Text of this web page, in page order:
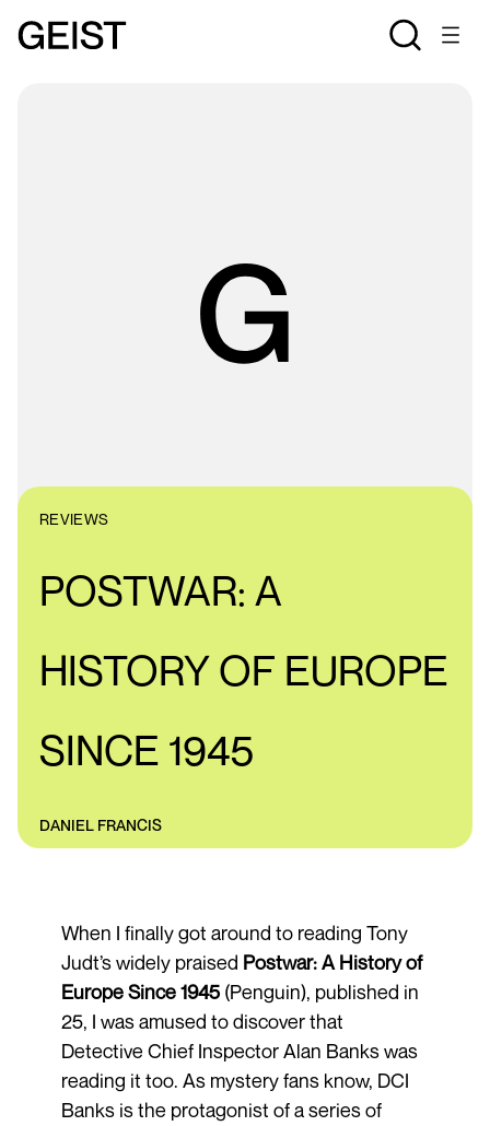
REVIEWS
POSTWAR: A
HISTORY OF EUROPE
SINCE 1945
DANIEL FRANCIS
When I finally got around to reading Tony
Judt’s widely praised Postwar: A History of
Europe Since 1945 (Penguin), published in
25, I was amused to discover that
Detective Chief Inspector Alan Banks was
reading it too. As mystery fans know, DCI
Banks is the protagonist of a series of